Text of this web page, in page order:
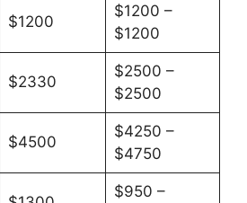
$1200
$1200 –
$1200
$2330
$2500 –
$2500
$4500
$4250 –
$4750
$950 –